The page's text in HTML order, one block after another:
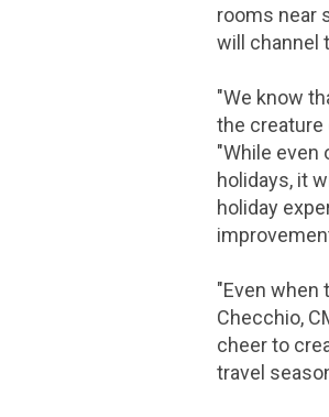
rooms near
will channel
"We know
the creature
"While even
holidays, it
holiday
"Even when
Checchio,
cheer to
travel